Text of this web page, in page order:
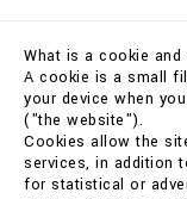
What is a cookie
A cookie is a small
your device when
("the website").
Cookies allow the
services, in addition
for statistical or